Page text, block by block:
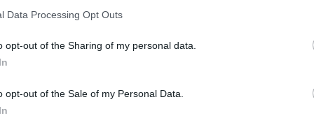
including but not limited to your visit or usage behaviour. You may click
to Google and its third-party tags to use your data for below specified
consent section.
Data Processing Opt Outs
opt-out of the Sharing of my personal data.
opt-out of the Sale of my Personal Data.
torna l’antico Rito della Stella